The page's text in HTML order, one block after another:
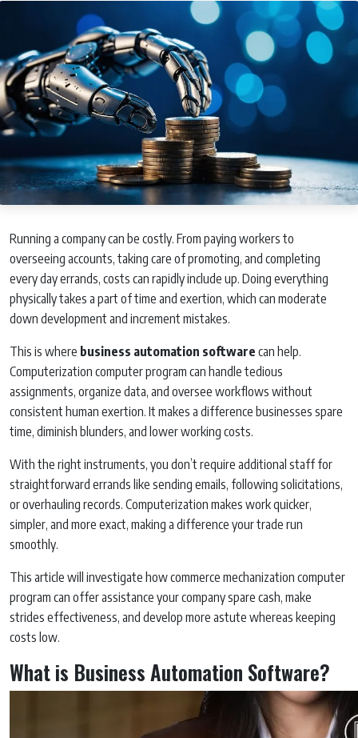
Running a company can be costly. From paying workers to
overseeing accounts, taking care of promoting, and completing
every day errands, costs can rapidly include up. Doing everything
physically takes a part of time and exertion, which can moderate
down development and increment mistakes.
This is where business automation software can help.
Computerization computer program can handle tedious
assignments, organize data, and oversee workflows without
consistent human exertion. It makes a difference businesses spare
time, diminish blunders, and lower working costs.
With the right instruments, you don’t require additional staff for
straightforward errands like sending emails, following solicitations,
or overhauling records. Computerization makes work quicker,
simpler, and more exact, making a difference your trade run
smoothly.
This article will investigate how commerce mechanization computer
program can offer assistance your company spare cash, make
strides effectiveness, and develop more astute whereas keeping
costs low.
What is Business Automation Software?